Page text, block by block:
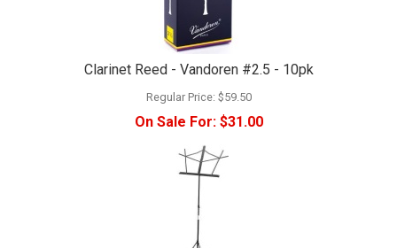
Clarinet Reed - Vandoren #2.5 - 10pk
Regular Price: $59.50
On Sale For:$31.00